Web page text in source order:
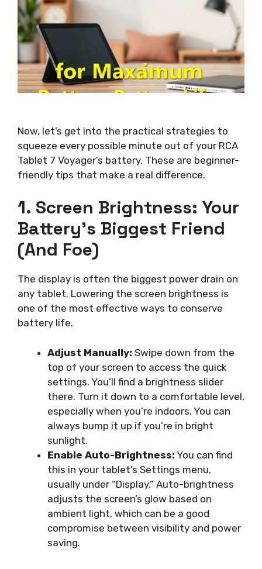
Now, let’s get into the practical strategies to
squeeze every possible minute out of your RCA
Tablet 7 Voyager’s battery. These are beginner-
friendly tips that make a real difference.
1. Screen Brightness: Your
Battery’s Biggest Friend
(and Foe)
The display is often the biggest power drain on
any tablet. Lowering the screen brightness is
one of the most effective ways to conserve
battery life.
Adjust Manually: Swipe down from the
top of your screen to access the quick
settings. You’ll find a brightness slider
there. Turn it down to a comfortable level,
especially when you’re indoors. You can
always bump it up if you’re in bright
sunlight.
Enable Auto-Brightness: You can find
this in your tablet’s Settings menu,
usually under “Display.” Auto-brightness
adjusts the screen’s glow based on
ambient light, which can be a good
compromise between visibility and power
saving.